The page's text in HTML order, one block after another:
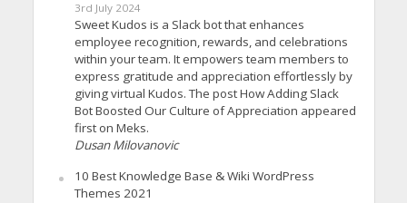
3rd July 2024
Sweet Kudos is a Slack bot that enhances
employee recognition, rewards, and celebrations
within your team. It empowers team members to
express gratitude and appreciation effortlessly by
giving virtual Kudos. The post How Adding Slack
Bot Boosted Our Culture of Appreciation appeared
first on Meks.
Dusan Milovanovic
10 Best Knowledge Base & Wiki WordPress
Themes 2021